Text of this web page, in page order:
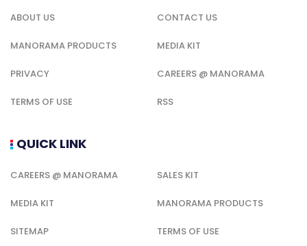
ABOUT US CONTACT US
MANORAMA PRODUCTS MEDIA KIT
PRIVACY CAREERS @ MANORAMA
TERMS OF USE RSS
QUICK LINK
CAREERS @ MANORAMA SALES KIT
MEDIA KIT MANORAMA PRODUCTS
SITEMAP TERMS OF USE